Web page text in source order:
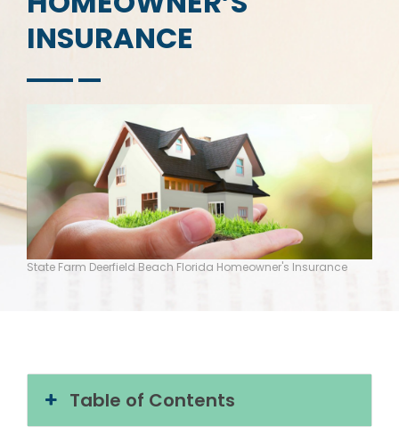
INSURANCE
State Farm Deerfield Beach Florida Homeowner's Insurance
Table of Contents